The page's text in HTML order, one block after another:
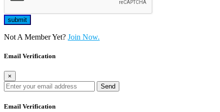
Not A Member Yet? Join Now.
Email Verification
×
Send
Email Verification